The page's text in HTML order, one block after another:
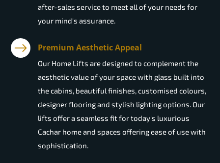
after-sales service to meet all of your needs for
your mind's assurance.
Premium Aesthetic Appeal
Our Home Lifts are designed to complement the
aesthetic value of your space with glass built into
the cabins, beautiful finishes, customised colours,
designer flooring and stylish lighting options. Our
lifts offer a seamless fit for today's luxurious
Cachar home and spaces offering ease of use with
sophistication.